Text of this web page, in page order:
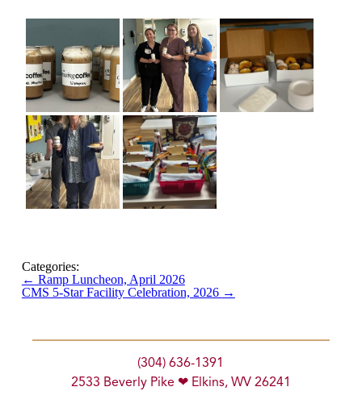
Categories:
← Ramp Luncheon, April 2026
CMS 5-Star Facility Celebration, 2026 →
(304) 636-1391
2533 Beverly Pike ❤ Elkins, WV 26241